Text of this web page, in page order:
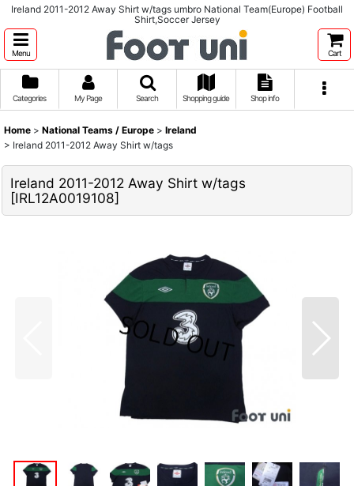
Ireland 2011-2012 Away Shirt w/tags umbro National Team(Europe) Football
Shirt,Soccer Jersey
Menu Cart
Categories My Page Search Shopping guide Shop info
Home > National Teams / Europe > Ireland
> Ireland 2011-2012 Away Shirt w/tags
Ireland 2011-2012 Away Shirt w/tags
[IRL12A0019108]